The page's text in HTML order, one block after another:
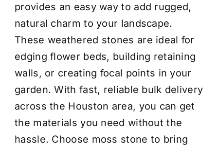
Shop Materials
Delivery Areas
Coverage Calculator
Installation Services
Get a Quote
provides an easy way to add rugged,
natural charm to your landscape.
These weathered stones are ideal for
edging flower beds, building retaining
walls, or creating focal points in your
garden. With fast, reliable bulk delivery
across the Houston area, you can get
the materials you need without the
hassle. Choose moss stone to bring